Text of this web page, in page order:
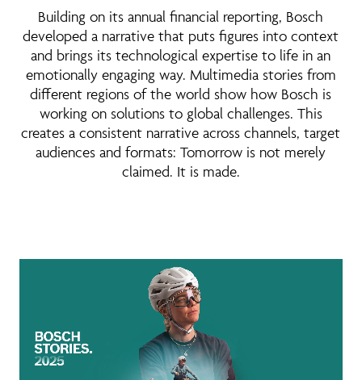
Building on its annual financial reporting, Bosch
developed a narrative that puts figures into context
and brings its technological expertise to life in an
emotionally engaging way. Multimedia stories from
different regions of the world show how Bosch is
working on solutions to global challenges. This
creates a consistent narrative across channels, target
audiences and formats: Tomorrow is not merely
claimed. It is made.